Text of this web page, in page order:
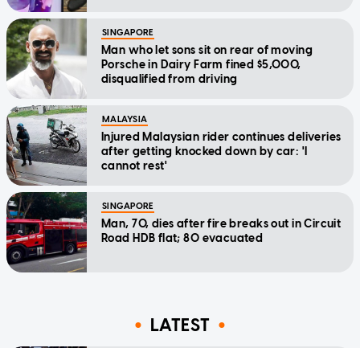
SINGAPORE
Man who let sons sit on rear of moving
Porsche in Dairy Farm fined $5,000,
disqualified from driving
MALAYSIA
Injured Malaysian rider continues deliveries
after getting knocked down by car: 'I
cannot rest'
SINGAPORE
Man, 70, dies after fire breaks out in Circuit
Road HDB flat; 80 evacuated
LATEST